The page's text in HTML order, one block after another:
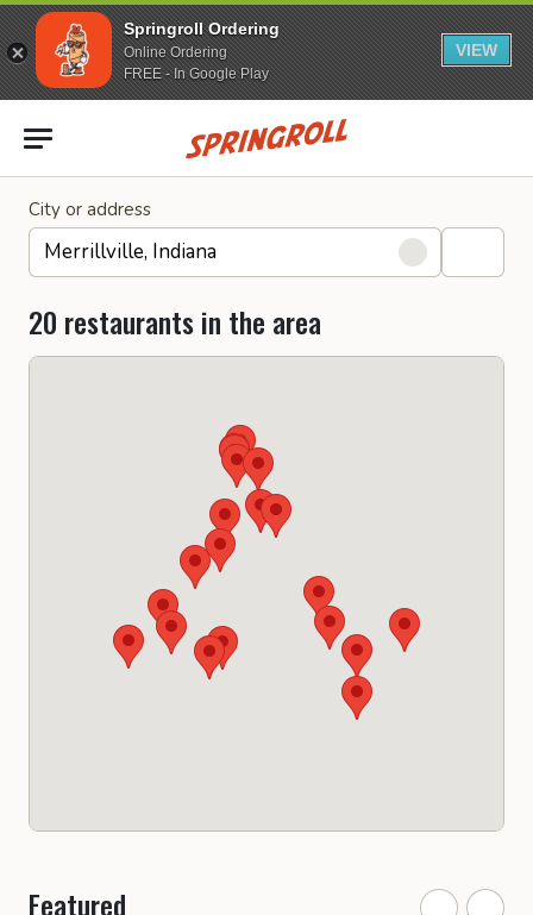
Springroll Ordering
Online Ordering
FREE - In Google Play
VIEW
Go to homepage
City or address
20 restaurants in the area
Featured